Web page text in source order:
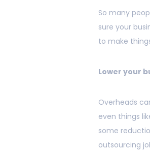
So many
sure your
to make
Lower your
Overheads
even things
some
outsourcing